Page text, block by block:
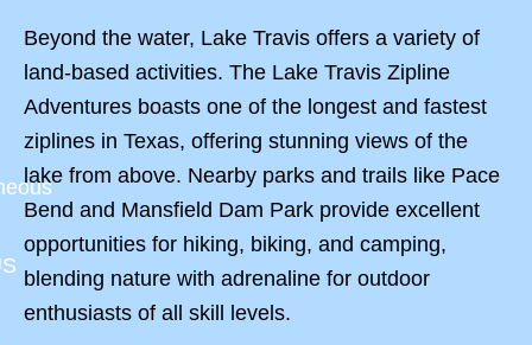
Beyond the water, Lake Travis offers a variety of
land-based activities. The Lake Travis Zipline
Adventures boasts one of the longest and fastest
ziplines in Texas, offering stunning views of the
lake from above. Nearby parks and trails like Pace
Bend and Mansfield Dam Park provide excellent
opportunities for hiking, biking, and camping,
blending nature with adrenaline for outdoor
enthusiasts of all skill levels.